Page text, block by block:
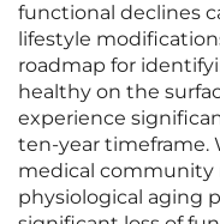
functional declines
lifestyle
roadmap for
healthy on the
experience
ten-year timeframe.
medical community
physiological aging